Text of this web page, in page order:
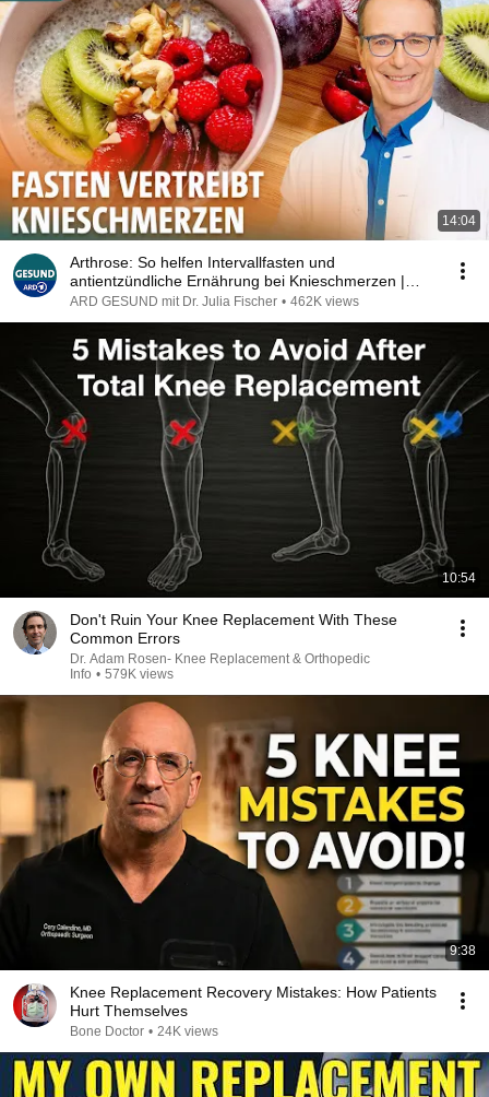
14:04
Arthrose: So helfen Intervallfasten und
antientzündliche Ernährung bei Knieschmerzen |
ARD GESUND
ARD GESUND mit Dr. Julia Fischer • 462K views
10:54
Don't Ruin Your Knee Replacement With These
Common Errors
Dr. Adam Rosen- Knee Replacement & Orthopedic
Info • 579K views
9:38
Knee Replacement Recovery Mistakes: How Patients
Hurt Themselves
Bone Doctor • 24K views